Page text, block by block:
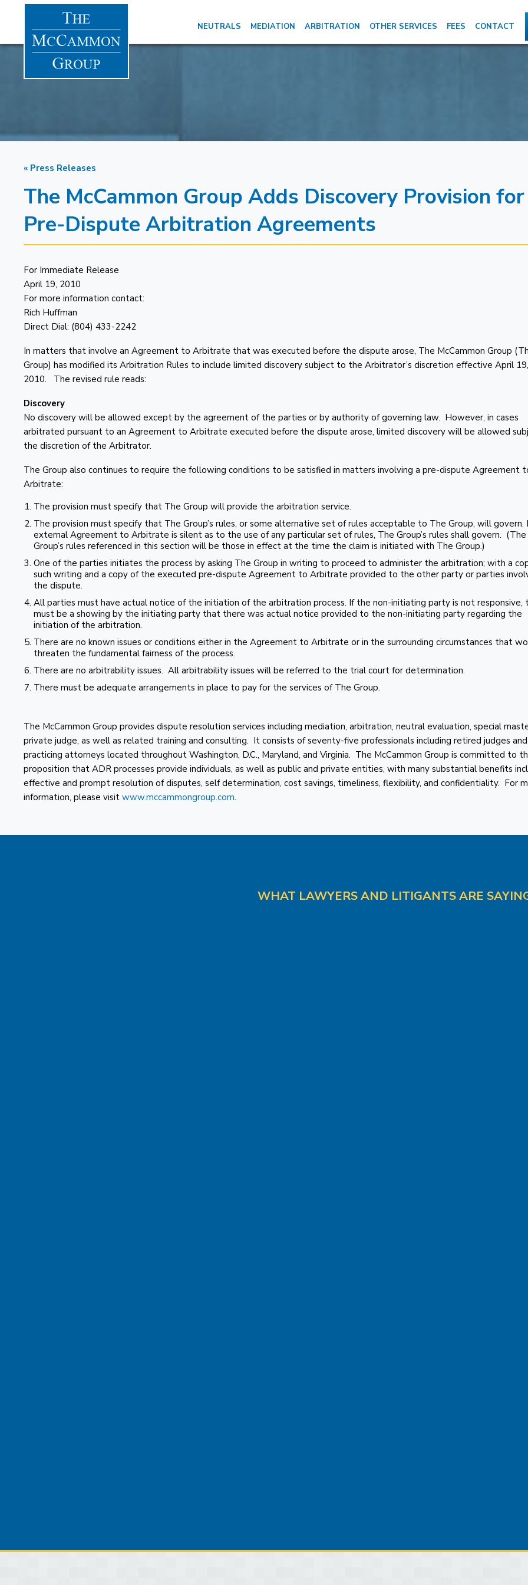
NEUTRALS MEDIATION ARBITRATION OTHER SERVICES FEES CONTACT
« Press Releases
The McCammon Group Adds Discovery Provision for
Pre-Dispute Arbitration Agreements
For Immediate Release
April 19, 2010
For more information contact:
Rich Huffman
Direct Dial: (804) 433-2242
In matters that involve an Agreement to Arbitrate that was executed before the dispute arose, The McCammon Group
Group) has modified its Arbitration Rules to include limited discovery subject to the Arbitrator’s discretion effective April 19,
2010. The revised rule reads:
Discovery
No discovery will be allowed except by the agreement of the parties or by authority of governing law. However, in cases
arbitrated pursuant to an Agreement to Arbitrate executed before the dispute arose, limited discovery will be allowed
the discretion of the Arbitrator.
The Group also continues to require the following conditions to be satisfied in matters involving a pre-dispute Agreement
Arbitrate:
The provision must specify that The Group will provide the arbitration service.
The provision must specify that The Group’s rules, or some alternative set of rules acceptable to The Group, will govern.
external Agreement to Arbitrate is silent as to the use of any particular set of rules, The Group’s rules shall govern. (The
Group’s rules referenced in this section will be those in effect at the time the claim is initiated with The Group.)
One of the parties initiates the process by asking The Group in writing to proceed to administer the arbitration; with a
such writing and a copy of the executed pre-dispute Agreement to Arbitrate provided to the other party or parties
the dispute.
All parties must have actual notice of the initiation of the arbitration process. If the non-initiating party is not responsive,
must be a showing by the initiating party that there was actual notice provided to the non-initiating party regarding the
initiation of the arbitration.
There are no known issues or conditions either in the Agreement to Arbitrate or in the surrounding circumstances that
threaten the fundamental fairness of the process.
There are no arbitrability issues. All arbitrability issues will be referred to the trial court for determination.
There must be adequate arrangements in place to pay for the services of The Group.
The McCammon Group provides dispute resolution services including mediation, arbitration, neutral evaluation, special
private judge, as well as related training and consulting. It consists of seventy-five professionals including retired judges and
practicing attorneys located throughout Washington, D.C., Maryland, and Virginia. The McCammon Group is committed to
proposition that ADR processes provide individuals, as well as public and private entities, with many substantial benefits
effective and prompt resolution of disputes, self determination, cost savings, timeliness, flexibility, and confidentiality. For
information, please visit www.mccammongroup.com.
WHAT LAWYERS AND LITIGANTS ARE